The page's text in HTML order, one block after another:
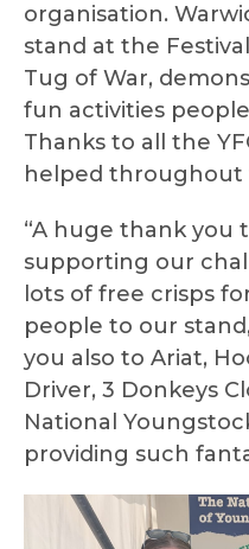
organisation.
stand at the
Tug of War,
fun activities
Thanks to all the
helped throughout
“A huge thank you
supporting our
lots of free crisps
people to our
you also to Ariat,
Driver, 3 Donkeys
National
providing such